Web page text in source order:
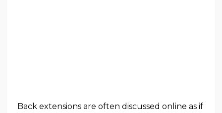
Back extensions are often discussed online as if